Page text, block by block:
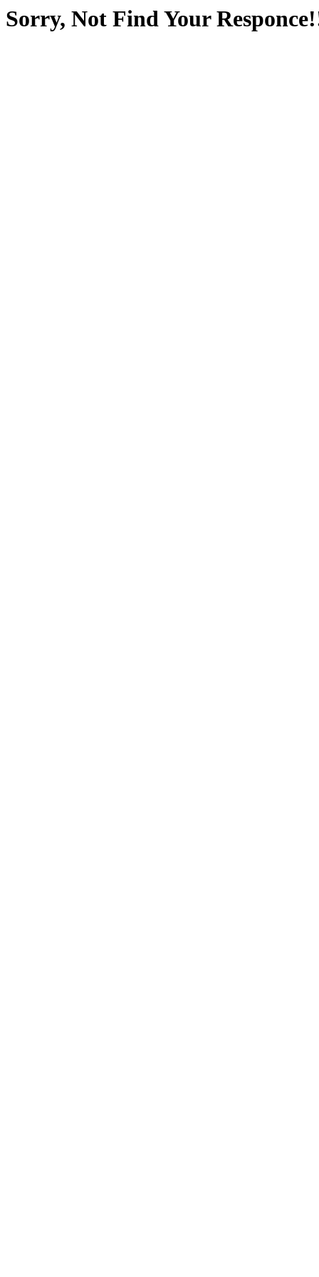
Sorry, Not Find Your